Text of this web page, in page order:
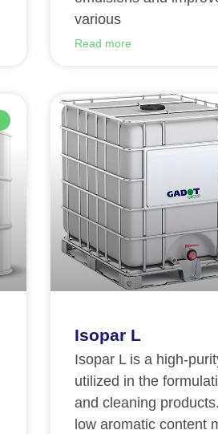
various
Read more
Isopar L
Isopar L is a high-
utilized in the
and cleaning
low aromatic content